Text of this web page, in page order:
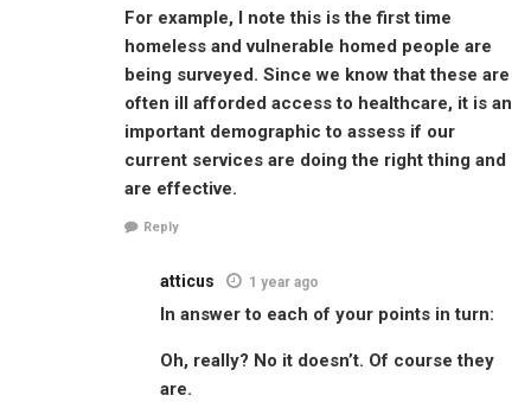
For example, I note this is the first time
homeless and vulnerable homed people are
being surveyed. Since we know that these are
often ill afforded access to healthcare, it is an
important demographic to assess if our
current services are doing the right thing and
are effective.
Reply
atticus 1 year ago
In answer to each of your points in turn:
Oh, really? No it doesn’t. Of course they
are.